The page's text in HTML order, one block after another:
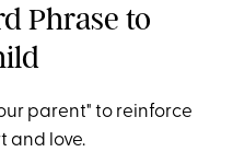
Phrase to
parent" to reinforce
and love.